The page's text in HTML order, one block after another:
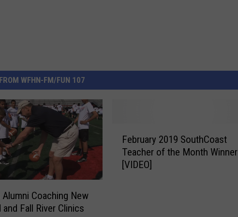
WFHN-FM/FUN 107
Coaching New
Fall River Clinics
February 2019 SouthCoast
Teacher of the Month Winner
[VIDEO]